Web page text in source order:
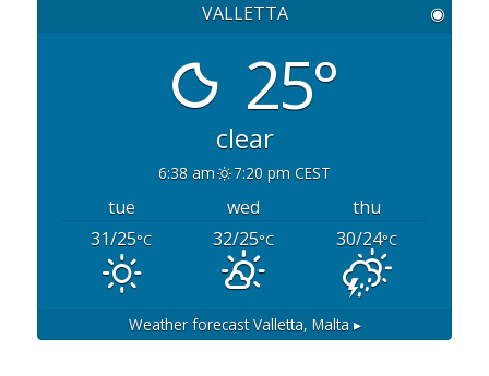
VALLETTA ◉
25°
clear
6:38 am 7:20 pm CEST
tue wed
thu
31/25°C 32/25°C 30/24°C
Weather forecastValletta, Malta ▸